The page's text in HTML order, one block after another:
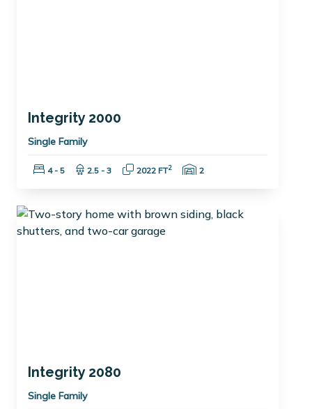
Integrity 2000
Single Family
Bedrooms:
4 - 5 Bathrooms:
2.5 - 3 Square Feet:
2022 FT2 Garage Spaces:
2
Integrity 2080
Single Family